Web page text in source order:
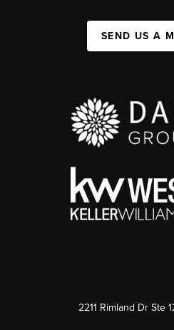
SEND US A
2211 Rimland Dr Ste